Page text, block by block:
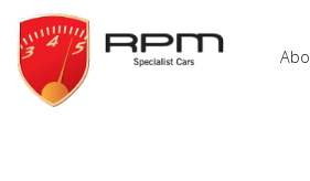
RPM
Specialist
Cars